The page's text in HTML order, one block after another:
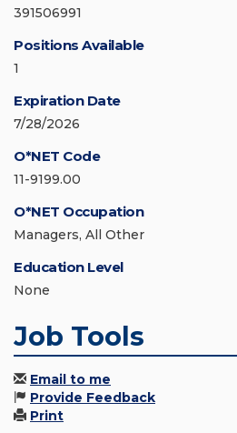
391506991
Positions Available
1
Expiration Date
7/28/2026
O*NET Code
11-9199.00
O*NET Occupation
Managers, All Other
Education Level
None
Job Tools
Email to me
Provide Feedback
Print